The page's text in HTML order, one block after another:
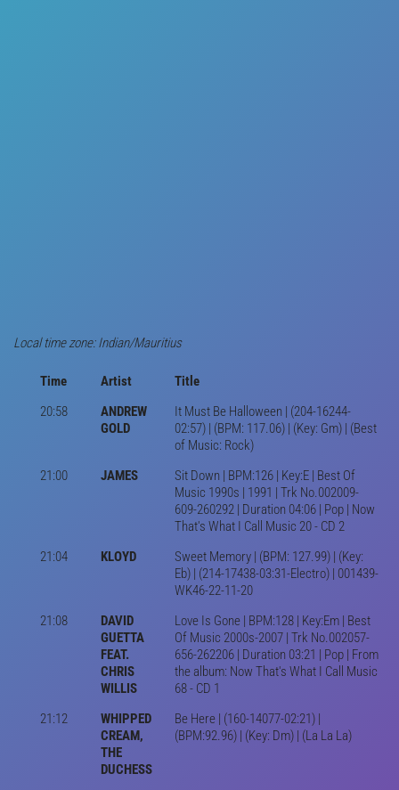
Local time zone: Indian/Mauritius
Time Artist
Title
20:58
ANDREW
GOLD
It Must Be Halloween | (204-16244-
02:57) | (BPM: 117.06) | (Key: Gm) | (Best
of Music: Rock)
21:00
JAMES
Sit Down | BPM:126 | Key:E | Best Of
Music 1990s | 1991 | Trk No.002009-
609-260292 | Duration 04:06 | Pop | Now
That's What I Call Music 20 - CD 2
21:04
KLOYD
Sweet Memory | (BPM: 127.99) | (Key:
Eb) | (214-17438-03:31-Electro) | 001439-
WK46-22-11-20
21:08
DAVID
GUETTA
FEAT.
CHRIS
WILLIS
Love Is Gone | BPM:128 | Key:Em | Best
Of Music 2000s-2007 | Trk No.002057-
656-262206 | Duration 03:21 | Pop | From
the album: Now That's What I Call Music
68 - CD 1
21:12
WHIPPED
CREAM,
THE
DUCHESS
Be Here | (160-14077-02:21) |
(BPM:92.96) | (Key: Dm) | (La La La)